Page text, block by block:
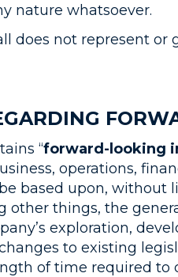
nature whatsoever.
does not represent
“forward-looking
operations,
based upon, without
other things, the
exploration,
to existing
of time required to